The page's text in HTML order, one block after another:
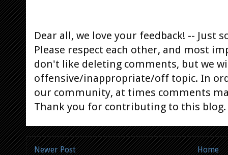
Dear all, we love your feedback! -- Just
Please respect each other, and most
don't like deleting comments, but we
offensive/inappropriate/off topic. In
our community, at times comments
Thank you for contributing to this blog.
Newer Post
Home